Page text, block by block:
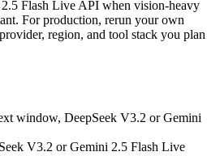
Flash Live API when vision-heavy
For production, rerun your own
region, and tool stack you plan
window, DeepSeek V3.2 or Gemini
V3.2 or Gemini 2.5 Flash Live